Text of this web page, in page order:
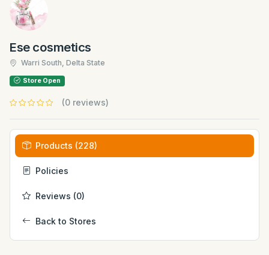
Ese cosmetics
Warri South, Delta State
Store Open
(0 reviews)
Products (228)
Policies
Reviews (0)
Back to Stores